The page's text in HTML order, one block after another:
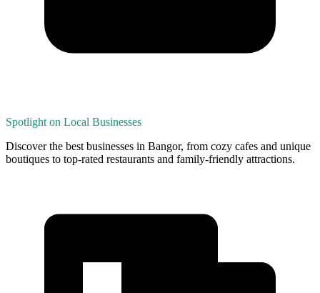
Spotlight on Local Businesses
Discover the best businesses in Bangor, from cozy cafes and unique
boutiques to top-rated restaurants and family-friendly attractions.